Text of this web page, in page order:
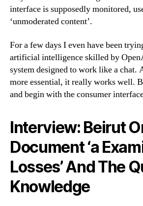
interface is supposedly monitored,
‘unmoderated content’.
For a few days I even have been
artificial intelligence skilled by
system designed to work like a chat.
more essential, it really works well.
and begin with the consumer
Interview: Beirut
Document ‘a
Losses’ And The
Knowledge